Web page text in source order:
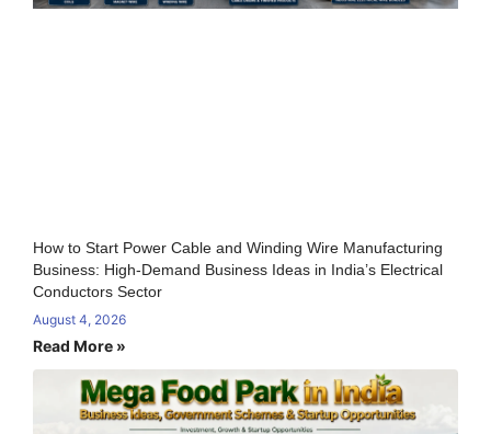
How to Start Power Cable and Winding Wire Manufacturing
Business: High-Demand Business Ideas in India’s Electrical
Conductors Sector
August 4, 2026
Read More »